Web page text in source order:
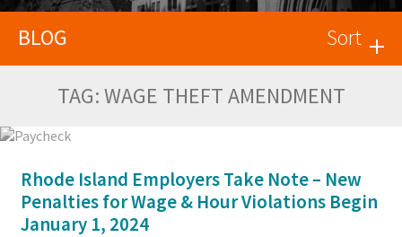
BLOG Sort
TAG:WAGE THEFT AMENDMENT
Rhode Island Employers Take Note – New
Penalties for Wage & Hour Violations Begin
January 1, 2024